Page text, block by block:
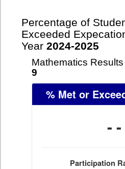
Percentage of
Exceeded
Year 2024-2025
Mathematics
9
% Met or
- -
Participation